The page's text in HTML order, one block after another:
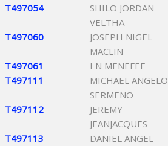
T497054
SHILO JORDAN
VELTHA
T497060
JOSEPH NIGEL
MACLIN
T497061 I N MENEFEE
T497111
MICHAEL ANGELO
SERMENO
T497112
JEREMY
JEANJACQUES
T497113
DANIEL ANGEL